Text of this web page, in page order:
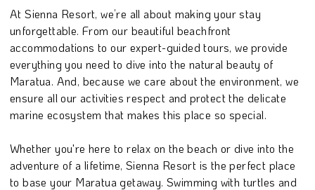
At Sienna Resort, we’re all about making your stay
unforgettable. From our beautiful beachfront
accommodations to our expert-guided tours, we provide
everything you need to dive into the natural beauty of
Maratua. And, because we care about the environment, we
ensure all our activities respect and protect the delicate
marine ecosystem that makes this place so special.
Whether you're here to relax on the beach or dive into the
adventure of a lifetime, Sienna Resort is the perfect place
to base your Maratua getaway. Swimming with turtles and